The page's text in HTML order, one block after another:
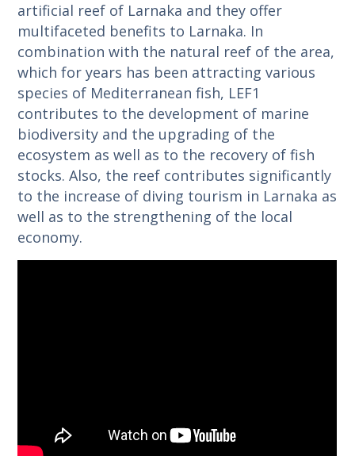
artificial reef of Larnaka and they offer
multifaceted benefits to Larnaka. In
combination with the natural reef of the area,
which for years has been attracting various
species of Mediterranean fish, LEF1
contributes to the development of marine
biodiversity and the upgrading of the
ecosystem as well as to the recovery of fish
stocks. Also, the reef contributes significantly
to the increase of diving tourism in Larnaka as
well as to the strengthening of the local
economy.